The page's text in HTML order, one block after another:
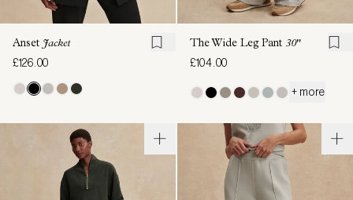
Anset Jacket
£126.00
The Wide Leg Pant 30"
£104.00
+ more